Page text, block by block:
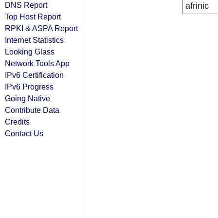
DNS Report
Top Host Report
RPKI & ASPA Report
Internet Statistics
Looking Glass
Network Tools App
IPv6 Certification
IPv6 Progress
Going Native
Contribute Data
Credits
Contact Us
afrinic